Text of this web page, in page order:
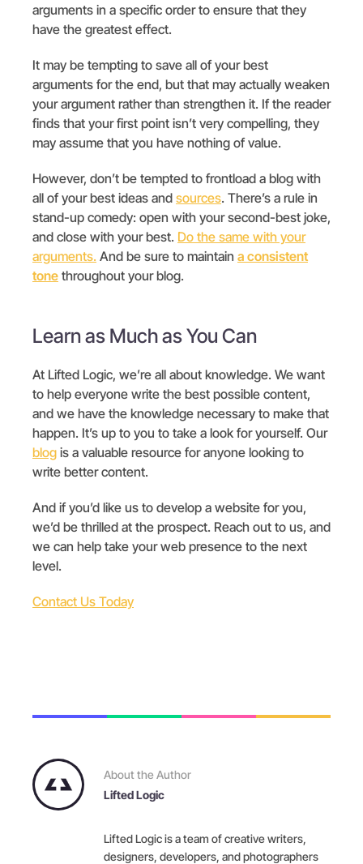
arguments in a specific order to ensure that they
have the greatest effect.
It may be tempting to save all of your best
arguments for the end, but that may actually weaken
your argument rather than strengthen it. If the reader
finds that your first point isn’t very compelling, they
may assume that you have nothing of value.
However, don’t be tempted to frontload a blog with
all of your best ideas and sources. There’s a rule in
stand-up comedy: open with your second-best joke,
and close with your best. Do the same with your
arguments. And be sure to maintain a consistent
tone throughout your blog.
Learn as Much as You Can
At Lifted Logic, we’re all about knowledge. We want
to help everyone write the best possible content,
and we have the knowledge necessary to make that
happen. It’s up to you to take a look for yourself. Our
blog is a valuable resource for anyone looking to
write better content.
And if you’d like us to develop a website for you,
we’d be thrilled at the prospect. Reach out to us, and
we can help take your web presence to the next
level.
Contact Us Today
About the Author
Lifted Logic
Lifted Logic is a team of creative writers,
designers, developers, and photographers